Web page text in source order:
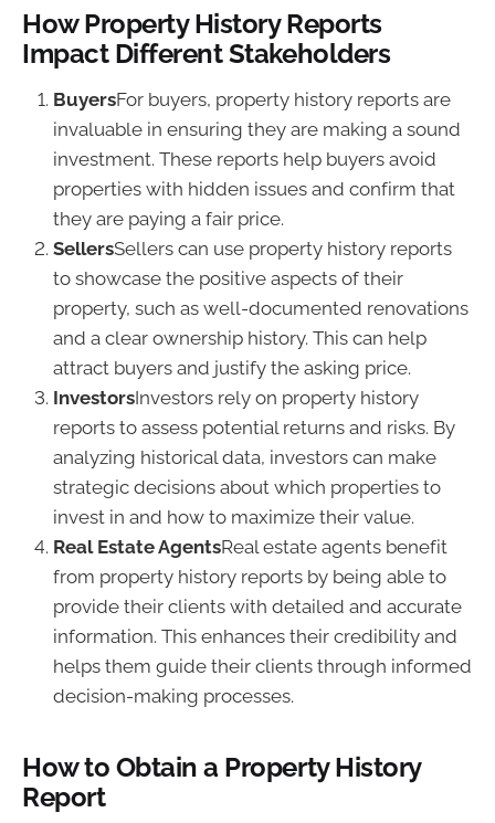
How Property History Reports
Impact Different Stakeholders
BuyersFor buyers, property history reports are
invaluable in ensuring they are making a sound
investment. These reports help buyers avoid
properties with hidden issues and confirm that
they are paying a fair price.
SellersSellers can use property history reports
to showcase the positive aspects of their
property, such as well-documented renovations
and a clear ownership history. This can help
attract buyers and justify the asking price.
InvestorsInvestors rely on property history
reports to assess potential returns and risks. By
analyzing historical data, investors can make
strategic decisions about which properties to
invest in and how to maximize their value.
Real Estate AgentsReal estate agents benefit
from property history reports by being able to
provide their clients with detailed and accurate
information. This enhances their credibility and
helps them guide their clients through informed
decision-making processes.
How to Obtain a Property History
Report